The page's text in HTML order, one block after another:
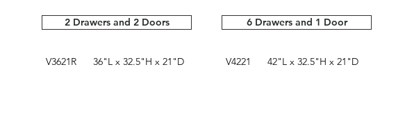
2 Drawers and 2 Doors
V3621R 36"L x 32.5"H x 21"D
6 Drawers and 1 Door
V4221 42"L x 32.5"H x 21"D